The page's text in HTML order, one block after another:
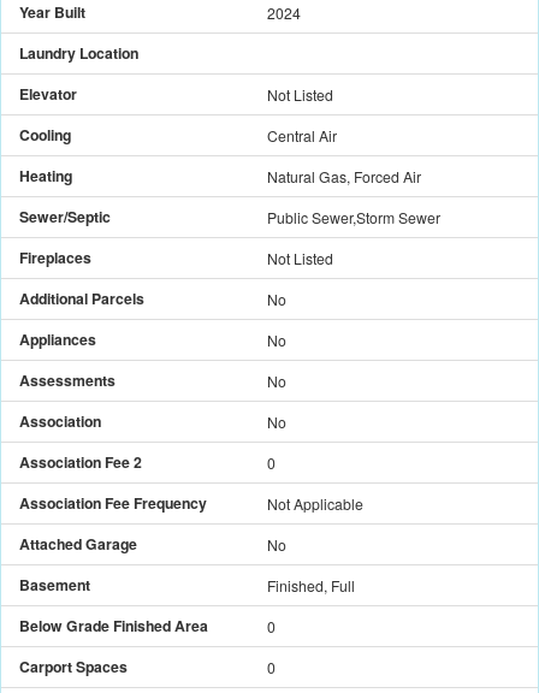
Year Built 2024
Laundry Location
Elevator
Not Listed
Cooling Central Air
Heating Natural Gas, Forced Air
Sewer/Septic Public Sewer,Storm Sewer
Fireplaces Not Listed
Additional Parcels No
Appliances No
Assessments No
Association No
Association Fee 2 0
Association Fee Frequency Not Applicable
Attached Garage No
Basement Finished, Full
Below Grade Finished Area 0
Carport Spaces 0